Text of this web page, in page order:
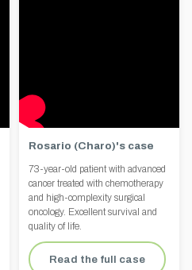
Rosario (Charo)'s case
73-year-old patient with advanced
cancer treated with chemotherapy
and high-complexity surgical
oncology. Excellent survival and
quality of life.
Read the full case